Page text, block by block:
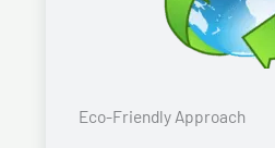
Eco-Friendly Approach